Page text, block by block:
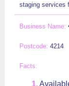
staging services
4214